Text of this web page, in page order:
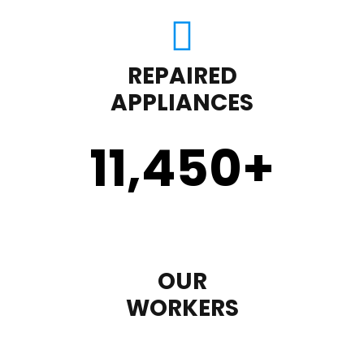
REPAIRED
APPLIANCES
11,450+
OUR
WORKERS